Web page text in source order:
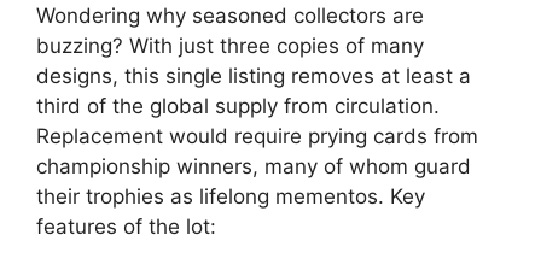
Wondering why seasoned collectors are
buzzing? With just three copies of many
designs, this single listing removes at least a
third of the global supply from circulation.
Replacement would require prying cards from
championship winners, many of whom guard
their trophies as lifelong mementos. Key
features of the lot: